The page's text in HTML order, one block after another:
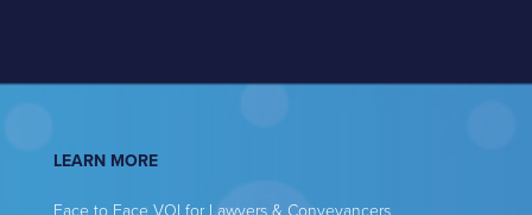
LEARN MORE
Face to Face VOI for Lawyers & Conveyancers